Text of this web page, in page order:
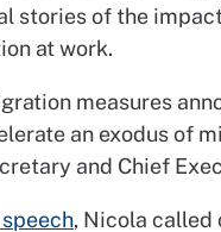
stories of the
at work.
measures
an exodus of
and Chief
, Nicola called